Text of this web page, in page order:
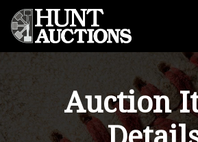
Auction